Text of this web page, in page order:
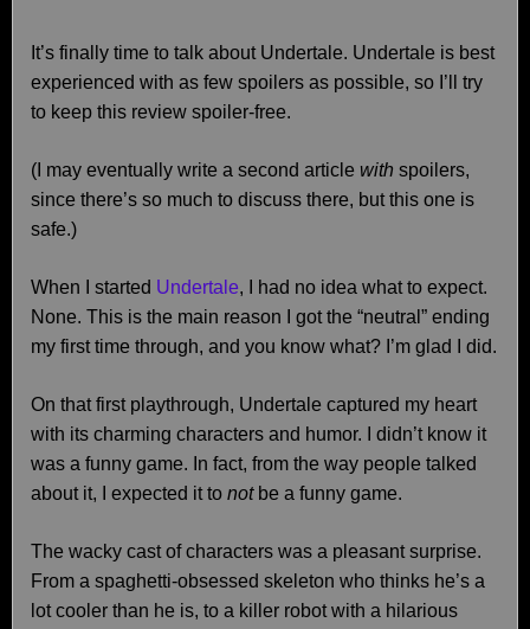
It’s finally time to talk about Undertale. Undertale is best
experienced with as few spoilers as possible, so I’ll try
to keep this review spoiler-free.
(I may eventually write a second article with spoilers,
since there’s so much to discuss there, but this one is
safe.)
When I started Undertale, I had no idea what to expect.
None. This is the main reason I got the “neutral” ending
my first time through, and you know what? I’m glad I did.
On that first playthrough, Undertale captured my heart
with its charming characters and humor. I didn’t know it
was a funny game. In fact, from the way people talked
about it, I expected it to notbe a funny game.
The wacky cast of characters was a pleasant surprise.
From a spaghetti-obsessed skeleton who thinks he’s a
lot cooler than he is, to a killer robot with a hilarious